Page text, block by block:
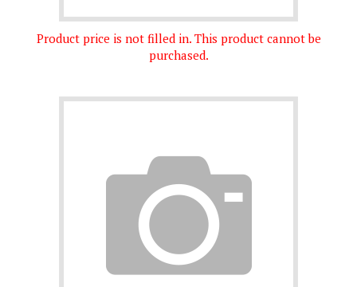
Product price is not filled in. This product cannot be
purchased.